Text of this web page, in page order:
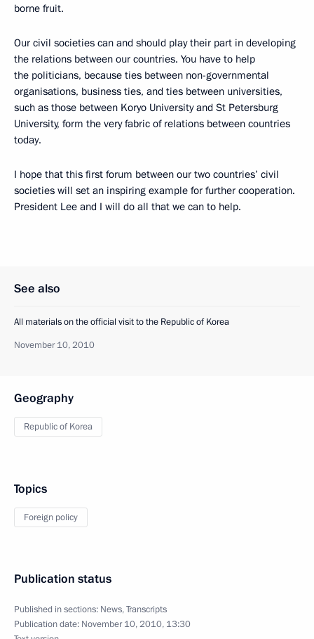
borne fruit.
Our civil societies can and should play their part in developing
the relations between our countries. You have to help
the politicians, because ties between non-governmental
organisations, business ties, and ties between universities,
such as those between Koryo University and St Petersburg
University, form the very fabric of relations between countries
today.
I hope that this first forum between our two countries’ civil
societies will set an inspiring example for further cooperation.
President Lee and I will do all that we can to help.
See also
All materials on the official visit to the Republic of Korea
November 10, 2010
Geography
Republic of Korea
Topics
Foreign policy
Publication status
Published in sections: News,Transcripts
Publication date: November 10, 2010, 13:30